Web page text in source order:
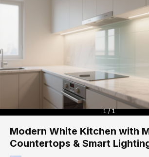
1 / 1
Modern White Kitchen with
Countertops & Smart